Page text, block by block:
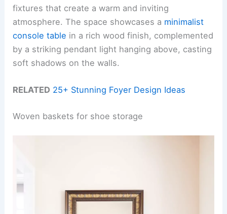
fixtures that create a warm and inviting
atmosphere. The space showcases a minimalist
console table in a rich wood finish, complemented
by a striking pendant light hanging above, casting
soft shadows on the walls.
RELATED 25+ Stunning Foyer Design Ideas
Woven baskets for shoe storage